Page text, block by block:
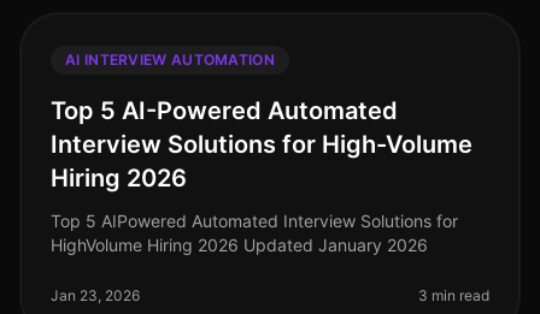
AI INTERVIEW AUTOMATION
Top 5 AI-Powered Automated
Interview Solutions for High-Volume
Hiring 2026
Top 5 AIPowered Automated Interview Solutions for
HighVolume Hiring 2026 Updated January 2026
Jan 23, 2026 3 min read